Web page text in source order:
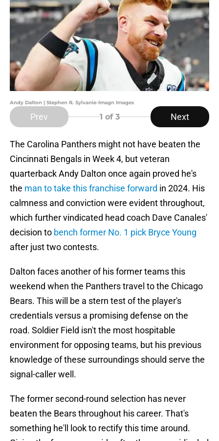
Andy Dalton | Stephen R. Sylvanie-Imagn Images
Prev 1 of 3 Next
The Carolina Panthers might not have beaten the
Cincinnati Bengals in Week 4, but veteran
quarterback Andy Dalton once again proved he's
the man to take this franchise forward in 2024. His
calmness and conviction were evident throughout,
which further vindicated head coach Dave Canales'
decision to bench former No. 1 pick Bryce Young
after just two contests.
Dalton faces another of his former teams this
weekend when the Panthers travel to the Chicago
Bears. This will be a stern test of the player's
credentials versus a promising defense on the
road. Soldier Field isn't the most hospitable
environment for opposing teams, but his previous
knowledge of these surroundings should serve the
signal-caller well.
The former second-round selection has never
beaten the Bears throughout his career. That's
something he'll look to rectify this time around.